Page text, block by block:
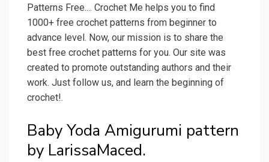
Patterns Free.... Crochet Me helps you to find
1000+ free crochet patterns from beginner to
advance level. Now, our mission is to share the
best free crochet patterns for you. Our site was
created to promote outstanding authors and their
work. Just follow us, and learn the beginning of
crochet!.
Baby Yoda Amigurumi pattern
by LarissaMaced.